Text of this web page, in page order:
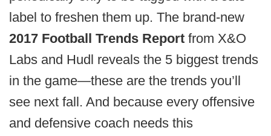
label to freshen them up. The brand-new
2017 Football Trends Report from X&O
Labs and Hudl reveals the 5 biggest trends
in the game—these are the trends you’ll
see next fall. And because every offensive
and defensive coach needs this